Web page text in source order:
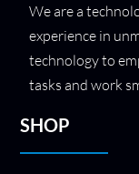
We are a
experience in
technology to
tasks and work
SHOP